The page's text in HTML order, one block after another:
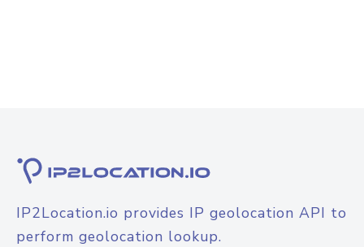
IP2Location.io provides IP geolocation API to
perform geolocation lookup.